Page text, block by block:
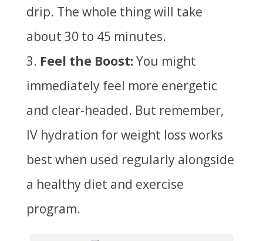
drip. The whole thing will take
about 30 to 45 minutes.
Feel the Boost:You might
immediately feel more energetic
and clear-headed. But remember,
IV hydration for weight loss works
best when used regularly alongside
a healthy diet and exercise
program.